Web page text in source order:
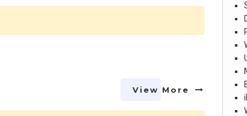
View More